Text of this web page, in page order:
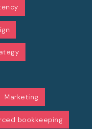
Marketing
bookkeeping